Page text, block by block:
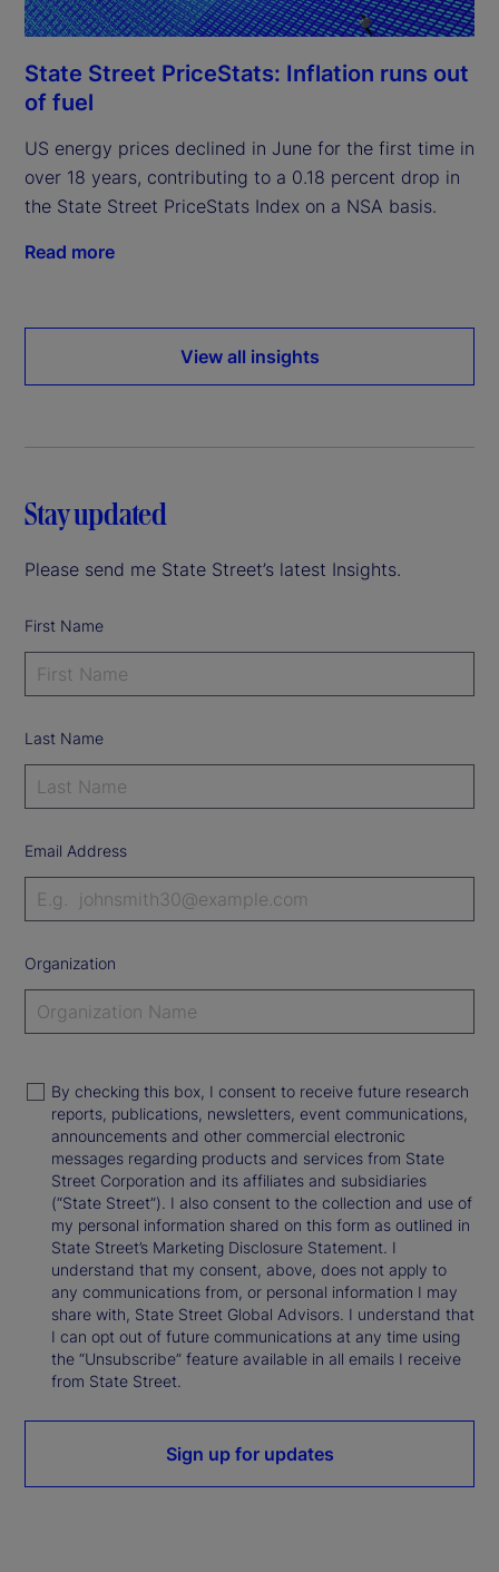
State Street PriceStats: Inflation runs out
of fuel
US energy prices declined in June for the first time in
over 18 years, contributing to a 0.18 percent drop in
the State Street PriceStats Index on a NSA basis.
Read more
View all insights
Stay updated
Please send me State Street’s latest Insights.
First Name
Last Name
Email Address
Organization
By checking this box, I consent to receive future research
reports, publications, newsletters, event communications,
announcements and other commercial electronic
messages regarding products and services from State
Street Corporation and its affiliates and subsidiaries
(“State Street”). I also consent to the collection and use of
my personal information shared on this form as outlined in
State Street’s Marketing Disclosure Statement. I
understand that my consent, above, does not apply to
any communications from, or personal information I may
share with, State Street Global Advisors. I understand that
I can opt out of future communications at any time using
the “Unsubscribe” feature available in all emails I receive
from State Street.
Sign up for updates